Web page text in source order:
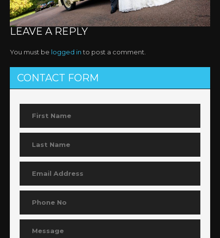
LEAVE A REPLY
You must be logged into post a comment.
CONTACT FORM